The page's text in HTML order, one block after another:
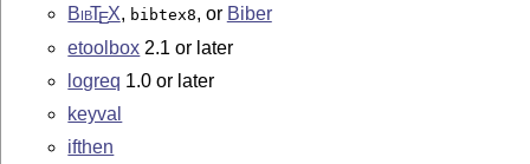
BibTEX, bibtex8, or Biber
etoolbox 2.1 or later
logreq 1.0 or later
keyval
ifthen